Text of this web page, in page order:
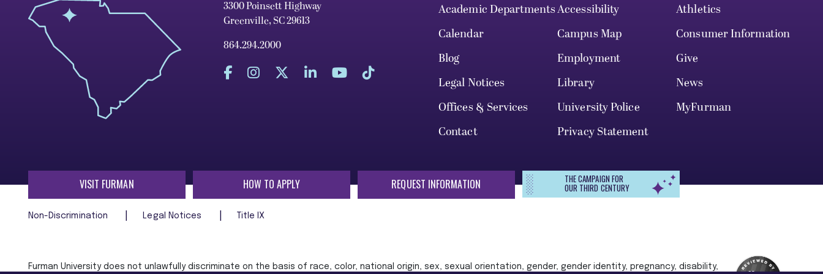
3300 Poinsett Highway
Greenville, SC 29613
864.294.2000
Academic DepartmentsAccessibility
Athletics
Calendar
Campus Map
Consumer Information
Blog
Employment
Give
Legal Notices
Library
News
Offices & Services
University Police
MyFurman
Contact
Privacy Statement
VISIT FURMAN HOW TO APPLY REQUEST INFORMATION THE CAMPAIGN FOR
OUR THIRD CENTURY
Non-Discrimination Legal Notices Title IX
Furman University does not unlawfully discriminate on the basis of race, color, national origin, sex, sexual orientation, gender, gender identity, pregnancy, disability,